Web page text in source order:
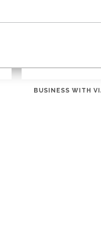
BUSINESS WITH